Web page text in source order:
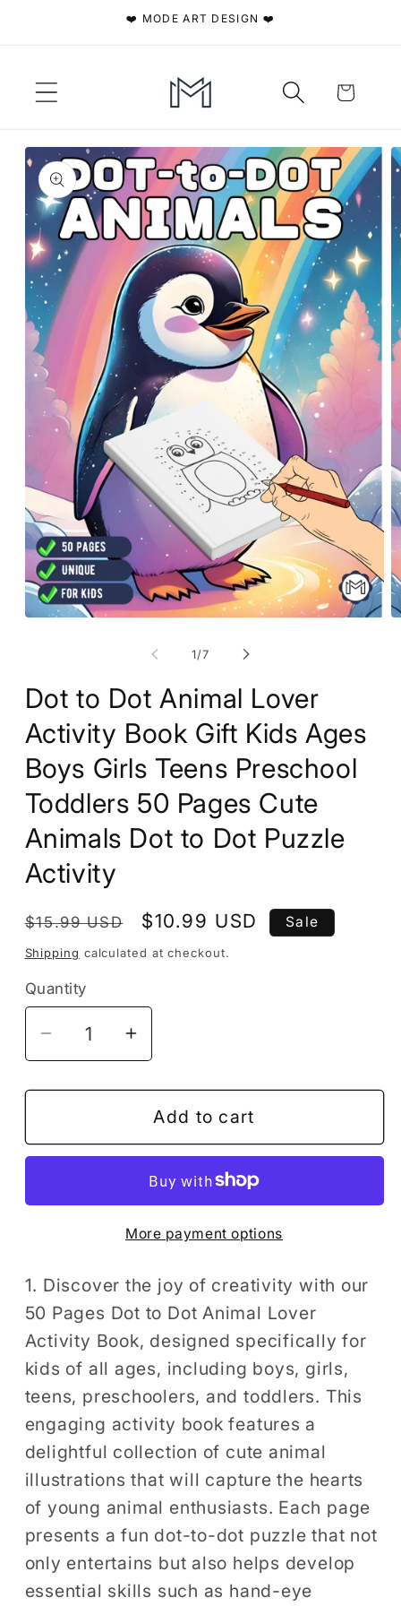
❤️ MODE ART DESIGN ❤️
Cart
Skip to
product
information
1/of
7
Dot to Dot Animal Lover
Activity Book Gift Kids Ages
Boys Girls Teens Preschool
Toddlers 50 Pages Cute
Animals Dot to Dot Puzzle
Activity
Regular
price
$15.99 USD
Sale
price
$10.99 USD Sale
Shipping calculated at checkout.
Quantity
Decrease
quantity
for
to
Lover
Gift
Kids
Ages
Boys
Girls
Teens
Preschool
Toddlers
50
Pages
Cute
Animals
Dot
to
Increase
quantity
for
Dot
to
Animal
Lover
Activity
Gift
Kids
Ages
Boys
Girls
Teens
Preschool
Toddlers
50
Pages
Cute
Animals
Dot
to
Add to cart
More payment options
1. Discover the joy of creativity with our
50 Pages Dot to Dot Animal Lover
Activity Book, designed specifically for
kids of all ages, including boys, girls,
teens, preschoolers, and toddlers. This
engaging activity book features a
delightful collection of cute animal
illustrations that will capture the hearts
of young animal enthusiasts. Each page
presents a fun dot-to-dot puzzle that not
only entertains but also helps develop
essential skills such as hand-eye